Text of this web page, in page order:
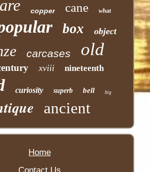
copper cane what
box object
carcases old
xviii nineteenth
curiosity superb bell big
ancient
Home